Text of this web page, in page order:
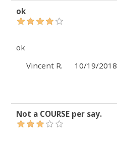
ok
ok
Vincent R.
10/19/2018
Not a COURSE per say.